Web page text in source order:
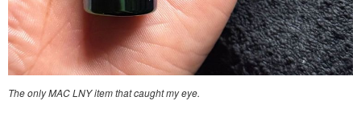
The only MAC LNY item that caught my eye.